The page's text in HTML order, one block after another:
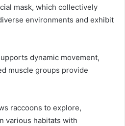
mask, which collectively
environments and exhibit
dynamic movement,
muscle groups provide
raccoons to explore,
various habitats with